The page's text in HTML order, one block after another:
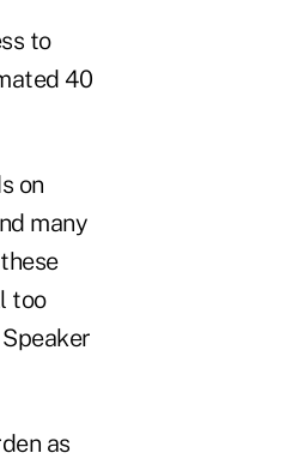
to
40
on
many
too
as